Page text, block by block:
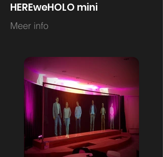
HEREweHOLO mini
Meer info